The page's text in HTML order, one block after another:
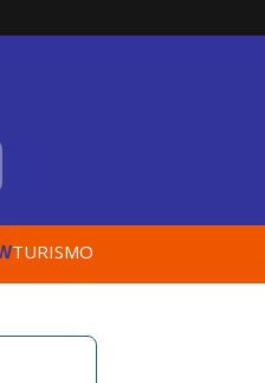
TURISMO